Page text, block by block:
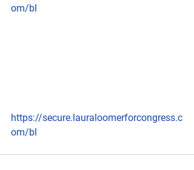
om/bl
https://secure.lauraloomerforcongress.c
om/bl